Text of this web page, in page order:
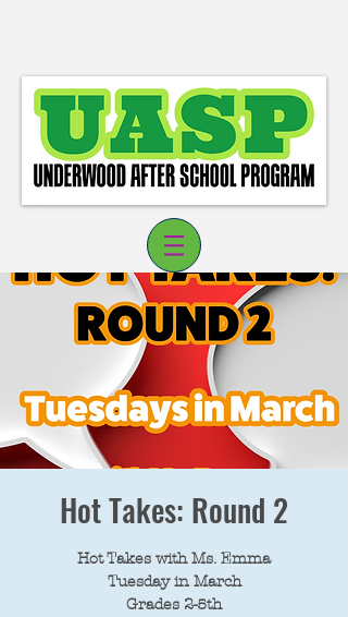
Log In
Hot Takes: Round 2
Hot Takes with Ms. Emma
Tuesday in March
Grades 2-5th